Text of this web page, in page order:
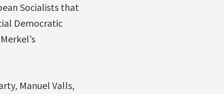
Socialists that
Democratic
Manuel Valls,